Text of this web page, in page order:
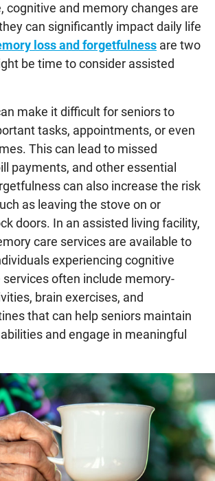
cognitive and memory changes are
can significantly impact daily life
loss and forgetfulness are two
be time to consider assisted
make it difficult for seniors to
tasks, appointments, or even
This can lead to missed
payments, and other essential
can also increase the risk
as leaving the stove on or
doors. In an assisted living facility,
care services are available to
experiencing cognitive
services often include memory-
brain exercises, and
that can help seniors maintain
and engage in meaningful